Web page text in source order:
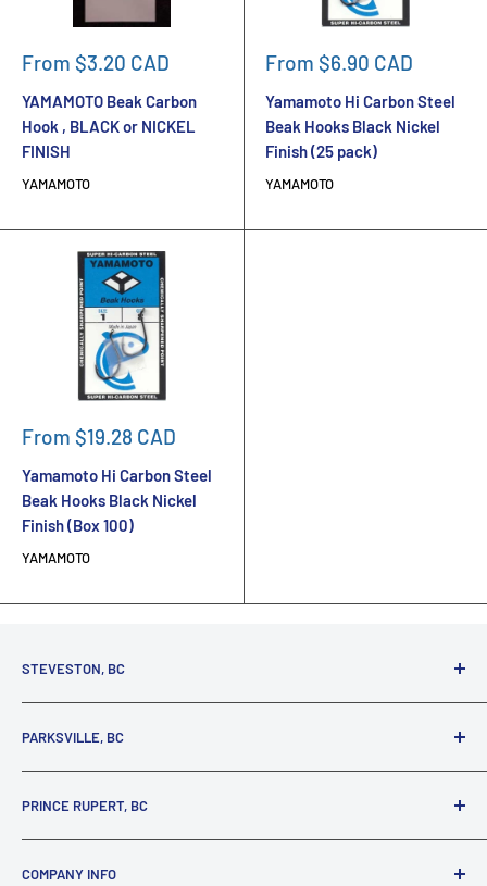
Sale
From $3.20 CAD
YAMAMOTO Beak Carbon
Hook , BLACK or NICKEL
FINISH
YAMAMOTO
Sale
From $6.90 CAD
Yamamoto Hi Carbon Steel
Beak Hooks Black Nickel
Finish (25 pack)
YAMAMOTO
Sale
From $19.28 CAD
Yamamoto Hi Carbon Steel
Beak Hooks Black Nickel
Finish (Box 100)
YAMAMOTO
STEVESTON, BC
Richmond, BC, V7E 3A5
(800) 895-4327
PARKSVILLE, BC
Parksville, BC, V9P 2C9
(250) 248-6953
PRINCE RUPERT, BC
Prince Rupert, BC, V8J 4K8
COMPANY INFO